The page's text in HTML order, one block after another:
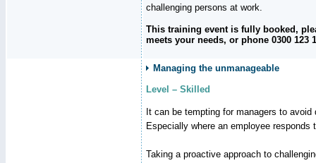
challenging persons at work.
This training event is fully booked,
meets your needs, or phone 0300 123
Managing the unmanageable
Level – Skilled
It can be tempting for managers to
Especially where an employee
Taking a proactive approach to